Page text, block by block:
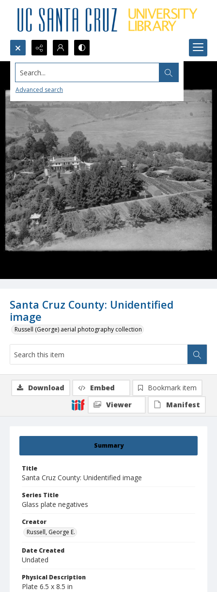
Search...
Advanced search
Santa Cruz County: Unidentified
image
Russell (George) aerial photography collection
Summary
Title
Santa Cruz County: Unidentified image
Series Title
Glass plate negatives
Creator
Russell, George E.
Date Created
Undated
Physical Description
Plate 6.5 x 8.5 in
Download Embed
Bookmark item
Viewer
Manifest